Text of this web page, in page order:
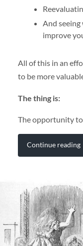
And seeing
improve
All of this in an
to be more
The thing is:
The opportunity to
Continue reading